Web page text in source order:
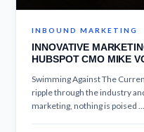
INBOUND MARKETING
INNOVATIVE
HUBSPOT CMO MIKE
Swimming Against The
ripple through the industry
marketing, nothing is poised ...